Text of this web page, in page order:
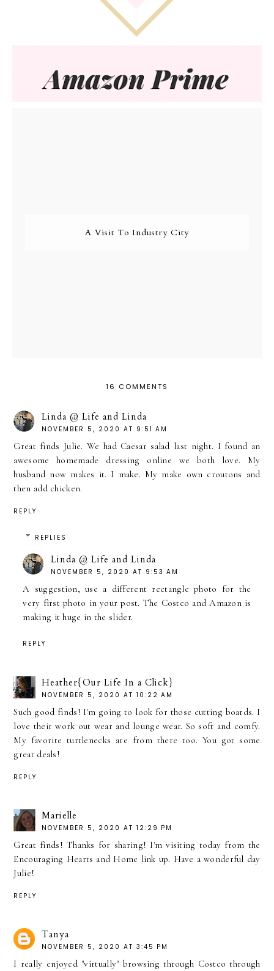
A Visit To Industry City
16 COMMENTS
Linda @ Life and Linda
NOVEMBER 5, 2020 AT 9:51 AM
Great finds Julie. We had Caesar salad last night. I found an
awesome homemade dressing online we both love. My
husband now makes it. I make. My make own croutons and
then add chicken.
REPLY
REPLIES
Linda @ Life and Linda
NOVEMBER 5, 2020 AT 9:53 AM
A suggestion, use a different rectangle photo for the
very first photo in your post. The Costco and Amazon is
making it huge in the slider.
REPLY
Heather{Our Life In a Click}
NOVEMBER 5, 2020 AT 10:22 AM
Such good finds! I'm going to look for those cutting boards. I
love their work out wear and lounge wear. So soft and comfy.
My favorite turtlenecks are from there too. You got some
great deals!
REPLY
Marielle
NOVEMBER 5, 2020 AT 12:29 PM
Great finds! Thanks for sharing! I'm visiting today from the
Encouraging Hearts and Home link up. Have a wonderful day
Julie!
REPLY
Tanya
NOVEMBER 5, 2020 AT 3:45 PM
I really enjoyed "virtually" browsing through Costco through